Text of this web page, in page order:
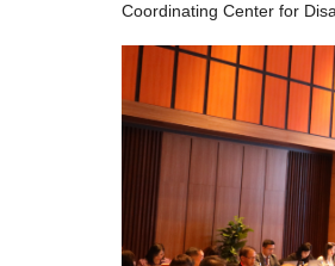
Coordinating Center for